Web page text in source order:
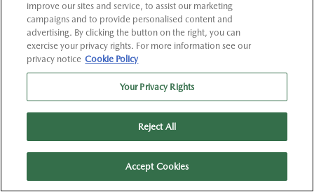
improve our sites and service, to assist our marketing
campaigns and to provide personalised content and
advertising. By clicking the button on the right, you can
exercise your privacy rights. For more information see our
privacy notice Cookie Policy
Your Privacy Rights
Reject All
Accept Cookies